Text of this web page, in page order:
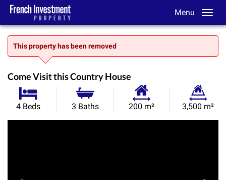
Menu
This property has been removed
Come Visit this Country House
4 Beds 3 Baths
Habitable
200 m²
Land
3,500 m²